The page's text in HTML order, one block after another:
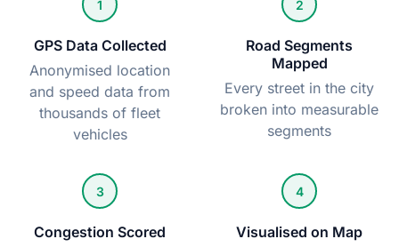
1
GPS Data Collected
Anonymised location
and speed data from
thousands of fleet
vehicles
2
Road Segments
Mapped
Every street in the city
broken into measurable
segments
3
Congestion Scored
4
Visualised on Map